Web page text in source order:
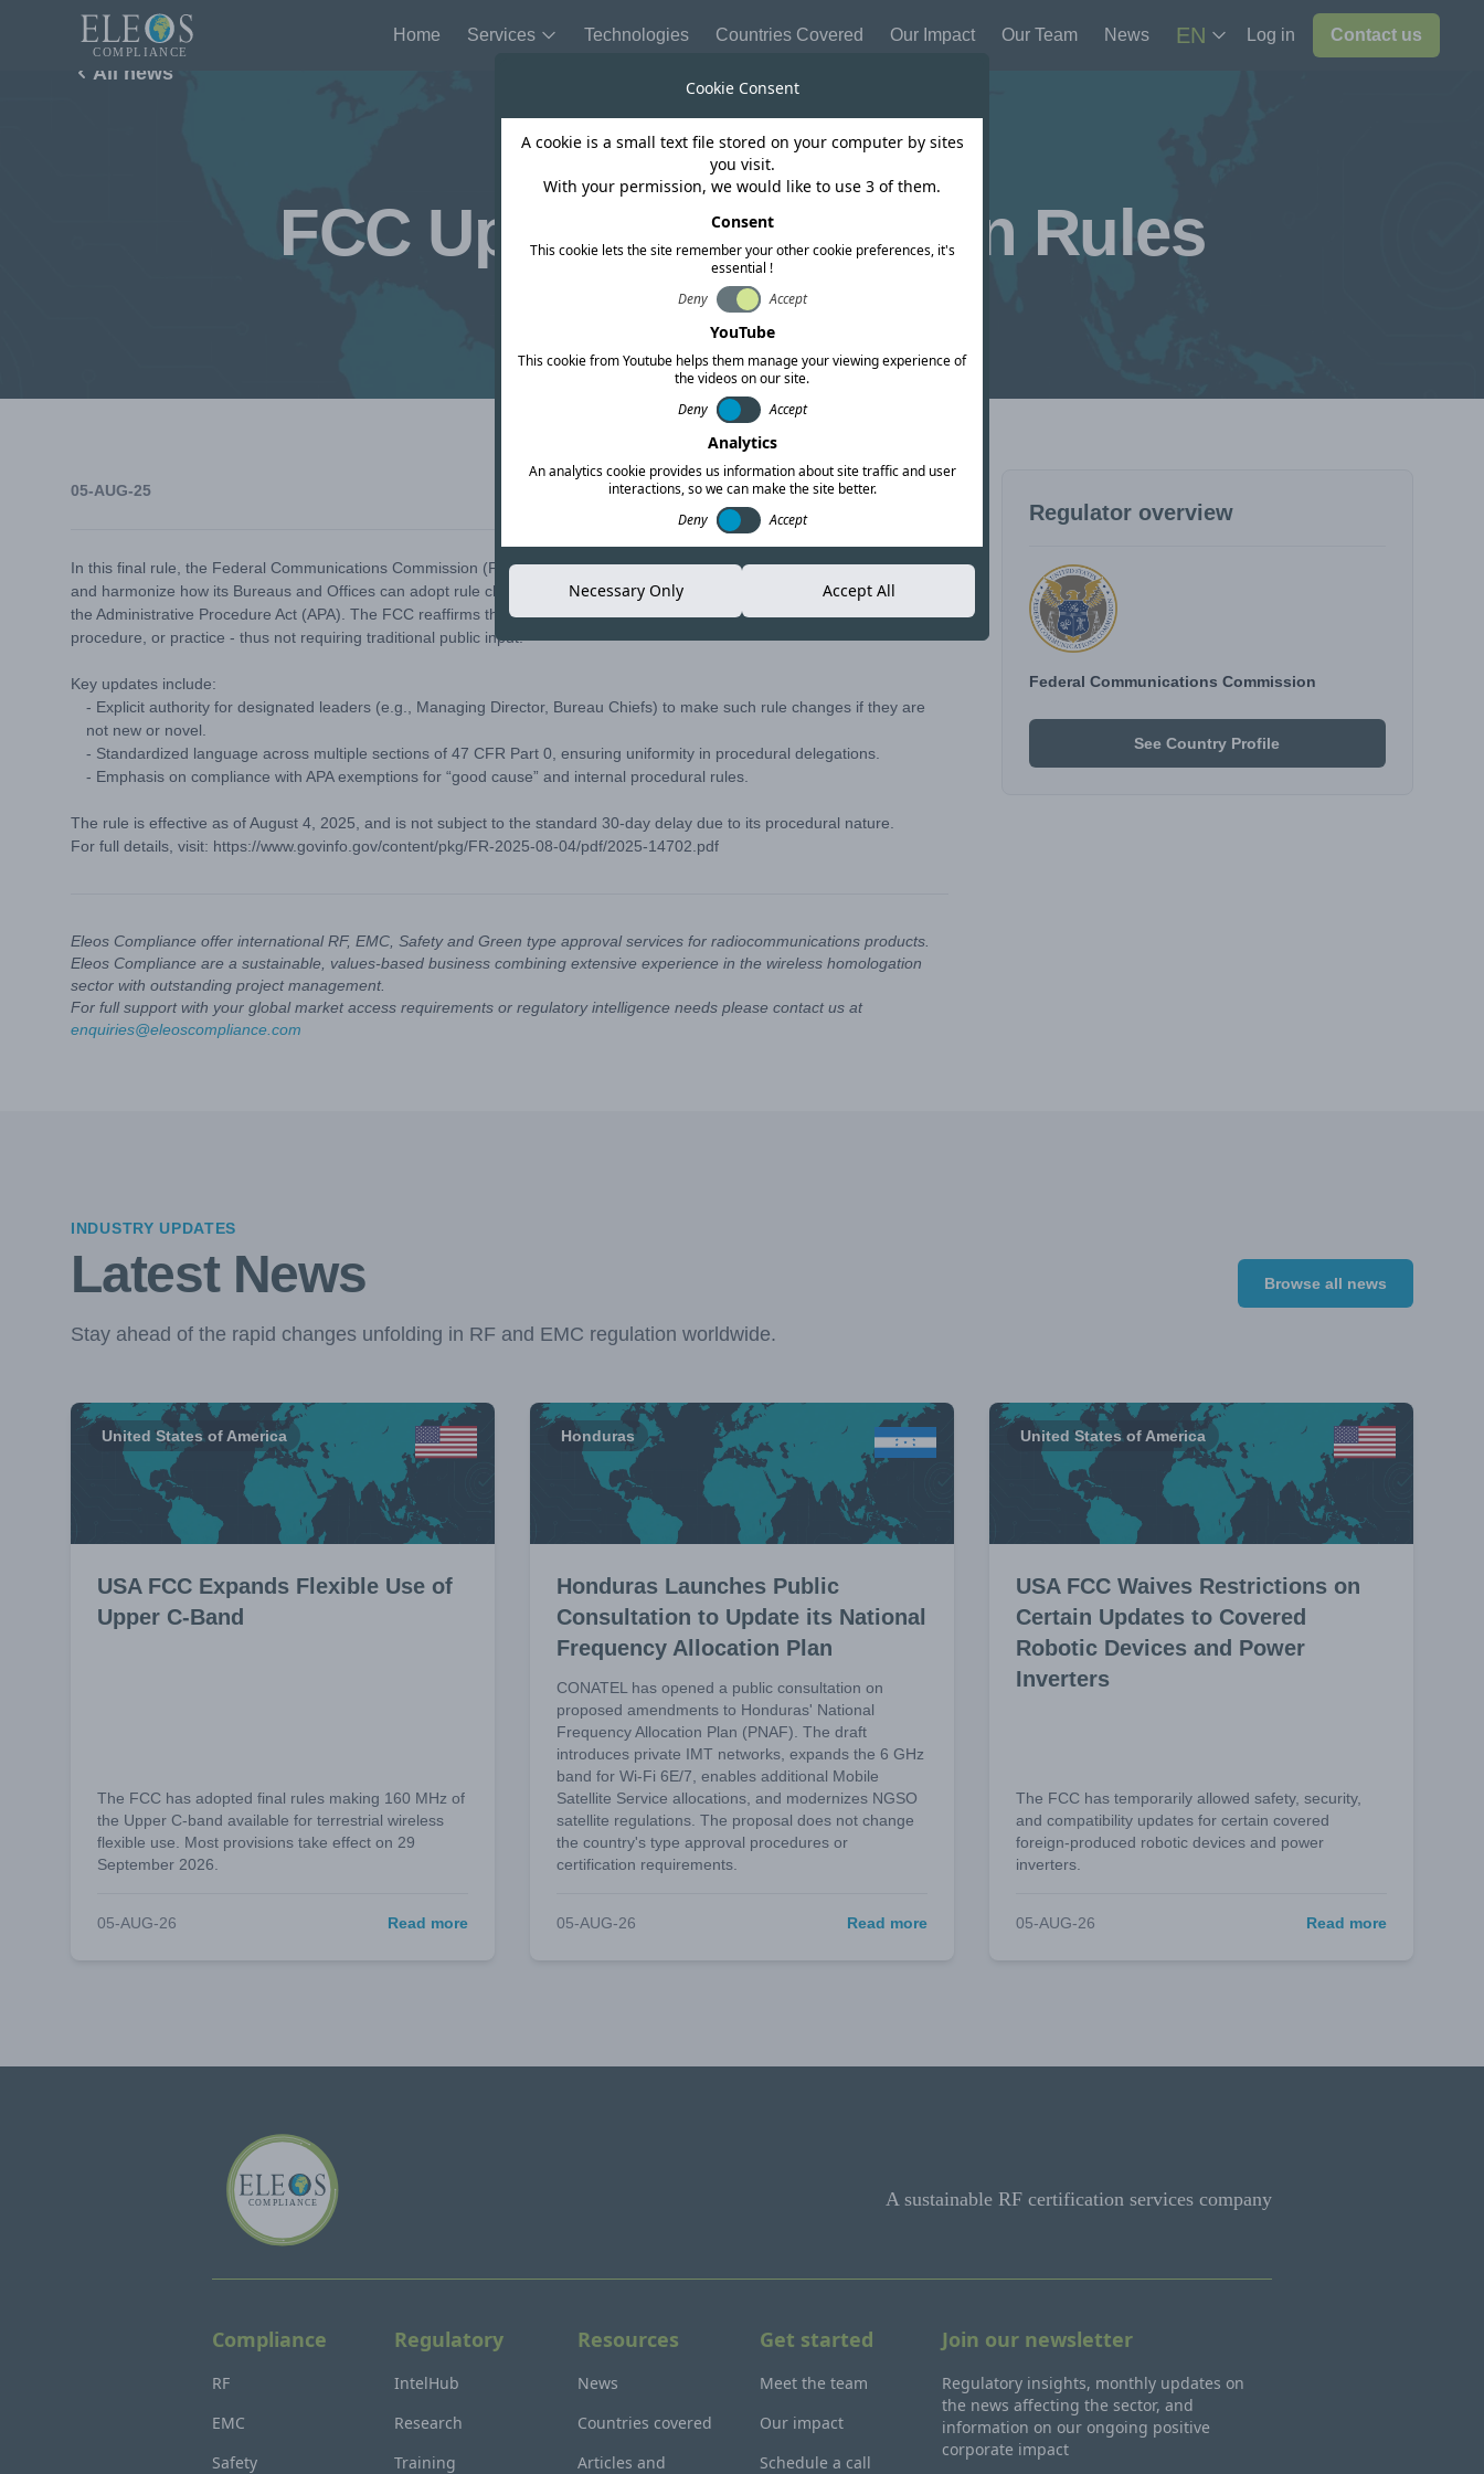
Home Services Technologies Countries Covered Our Impact Our Team News EN Log in Contact us
All news
United States of America
FCC Updates Delegation Rules
05-AUG-25 Copy link
In this final rule, the Federal Communications Commission (FCC) modifies its rules on delegations of authority to streamline
and harmonize how its Bureaus and Offices can adopt rule changes exempt from notice-and-comment requirements under
the Administrative Procedure Act (APA). The FCC reaffirms that these internal delegations involve agency organization,
procedure, or practice - thus not requiring traditional public input.
Key updates include:
- Explicit authority for designated leaders (e.g., Managing Director, Bureau Chiefs) to make such rule changes if they are
not new or novel.
- Standardized language across multiple sections of 47 CFR Part 0, ensuring uniformity in procedural delegations.
- Emphasis on compliance with APA exemptions for “good cause” and internal procedural rules.
The rule is effective as of August 4, 2025, and is not subject to the standard 30-day delay due to its procedural nature.
For full details, visit: https://www.govinfo.gov/content/pkg/FR-2025-08-04/pdf/2025-14702.pdf
Eleos Compliance offer international RF, EMC, Safety and Green type approval services for radiocommunications products.
Eleos Compliance are a sustainable, values-based business combining extensive experience in the wireless homologation
sector with outstanding project management.
For full support with your global market access requirements or regulatory intelligence needs please contact us at
enquiries@eleoscompliance.com
Regulator overview
Federal Communications Commission
See Country Profile
INDUSTRY UPDATES
Latest News
Stay ahead of the rapid changes unfolding in RF and EMC regulation worldwide.
Browse all news
United States of America
USA FCC Expands Flexible Use of
Upper C-Band
The FCC has adopted final rules making 160 MHz of
the Upper C-band available for terrestrial wireless
flexible use. Most provisions take effect on 29
September 2026.
05-AUG-26 Read more
Honduras
Honduras Launches Public
Consultation to Update its National
Frequency Allocation Plan
CONATEL has opened a public consultation on
proposed amendments to Honduras' National
Frequency Allocation Plan (PNAF). The draft
introduces private IMT networks, expands the 6 GHz
band for Wi-Fi 6E/7, enables additional Mobile
Satellite Service allocations, and modernizes NGSO
satellite regulations. The proposal does not change
the country's type approval procedures or
certification requirements.
05-AUG-26 Read more
United States of America
USA FCC Waives Restrictions on
Certain Updates to Covered
Robotic Devices and Power
Inverters
The FCC has temporarily allowed safety, security,
and compatibility updates for certain covered
foreign-produced robotic devices and power
inverters.
05-AUG-26 Read more
A sustainable RF certification services company
Compliance
RF
EMC
Safety
Regulatory
IntelHub
Research
Training
Resources
News
Countries covered
Articles and
Get started
Meet the team
Our impact
Schedule a call
Join our newsletter
Regulatory insights, monthly updates on
the news affecting the sector, and
information on our ongoing positive
corporate impact
Cookie Consent
A cookie is a small text file stored on your computer by sites
you visit.
With your permission, we would like to use 3 of them.
Consent
This cookie lets the site remember your other cookie preferences, it's
essential !
Deny
Accept
YouTube
This cookie from Youtube helps them manage your viewing experience of
the videos on our site.
Deny
Accept
Analytics
An analytics cookie provides us information about site traffic and user
interactions, so we can make the site better.
Deny
Accept
Necessary Only Accept All